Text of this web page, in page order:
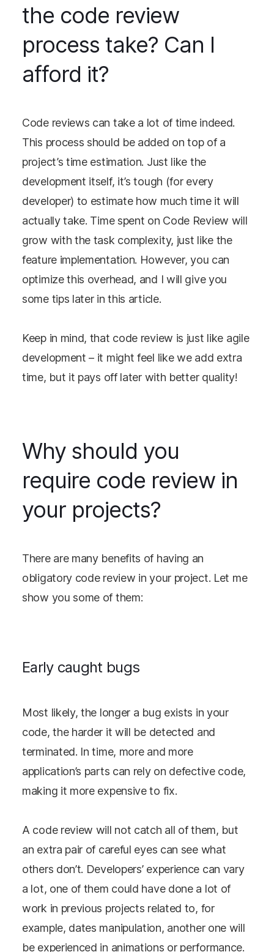
the code review
process take? Can I
afford it?
Code reviews can take a lot of time indeed.
This process should be added on top of a
project’s time estimation. Just like the
development itself, it’s tough (for every
developer) to estimate how much time it will
actually take. Time spent on Code Review will
grow with the task complexity, just like the
feature implementation. However, you can
optimize this overhead, and I will give you
some tips later in this article.
Keep in mind, that code review is just like agile
development – it might feel like we add extra
time, but it pays off later with better quality!
Why should you
require code review in
your projects?
There are many benefits of having an
obligatory code review in your project. Let me
show you some of them:
Early caught bugs
Most likely, the longer a bug exists in your
code, the harder it will be detected and
terminated. In time, more and more
application’s parts can rely on defective code,
making it more expensive to fix.
A code review will not catch all of them, but
an extra pair of careful eyes can see what
others don’t. Developers’ experience can vary
a lot, one of them could have done a lot of
work in previous projects related to, for
example, dates manipulation, another one will
be experienced in animations or performance.